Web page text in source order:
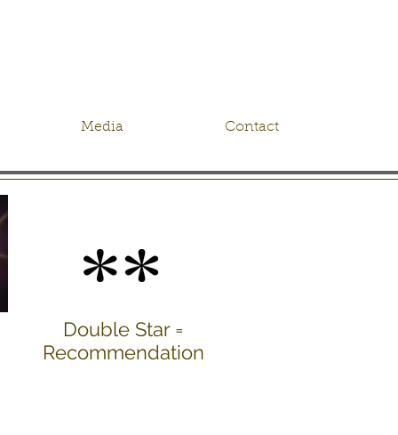
Media Contact
Double Star =
Recommendation